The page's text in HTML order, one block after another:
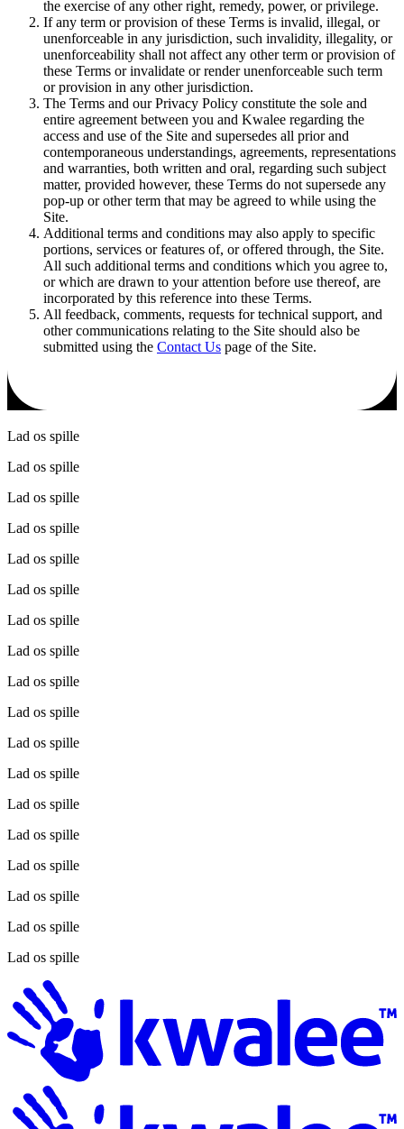
the exercise of any other right, remedy, power, or privilege.
If any term or provision of these Terms is invalid, illegal, or
unenforceable in any jurisdiction, such invalidity, illegality, or
unenforceability shall not affect any other term or provision of
these Terms or invalidate or render unenforceable such term
or provision in any other jurisdiction.
The Terms and our Privacy Policy constitute the sole and
entire agreement between you and Kwalee regarding the
access and use of the Site and supersedes all prior and
contemporaneous understandings, agreements, representations
and warranties, both written and oral, regarding such subject
matter, provided however, these Terms do not supersede any
pop-up or other term that may be agreed to while using the
Site.
Additional terms and conditions may also apply to specific
portions, services or features of, or offered through, the Site.
All such additional terms and conditions which you agree to,
or which are drawn to your attention before use thereof, are
incorporated by this reference into these Terms.
All feedback, comments, requests for technical support, and
other communications relating to the Site should also be
submitted using the Contact Us page of the Site.
Lad os spille
Lad os spille
Lad os spille
Lad os spille
Lad os spille
Lad os spille
Lad os spille
Lad os spille
Lad os spille
Lad os spille
Lad os spille
Lad os spille
Lad os spille
Lad os spille
Lad os spille
Lad os spille
Lad os spille
Lad os spille